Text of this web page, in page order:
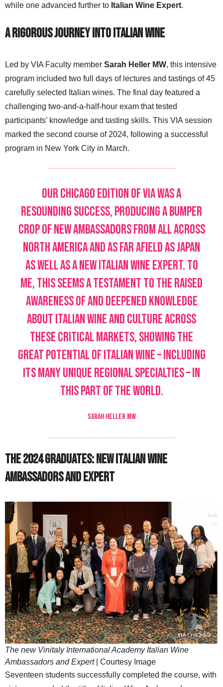
while one advanced further to Italian Wine Expert.
A Rigorous Journey into Italian Wine
Led by VIA Faculty member Sarah Heller MW, this intensive
program included two full days of lectures and tastings of 45
carefully selected Italian wines. The final day featured a
challenging two-and-a-half-hour exam that tested
participants’ knowledge and tasting skills. This VIA session
marked the second course of 2024, following a successful
program in New York City in March.
Our Chicago edition of VIA was a
resounding success, producing a bumper
crop of new Ambassadors from all across
North America and as far afield as Japan
as well as a new Italian Wine Expert. To
me, this seems a testament to the raised
awareness of and deepened knowledge
about Italian wine and culture across
these critical markets, showing the
great potential of Italian wine – including
its many unique regional specialties – in
this part of the world.
SARAH HELLER MW
The 2024 Graduates: New Italian Wine
Ambassadors and Expert
The new Vinitaly International Academy Italian Wine
Ambassadors and Expert| Courtesy Image
Seventeen students successfully completed the course, with